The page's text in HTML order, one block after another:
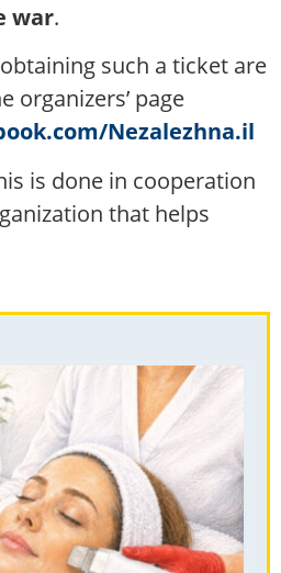
war.
such a ticket are
organizers’ page
Nezalezhna.il
is done in cooperation
that helps